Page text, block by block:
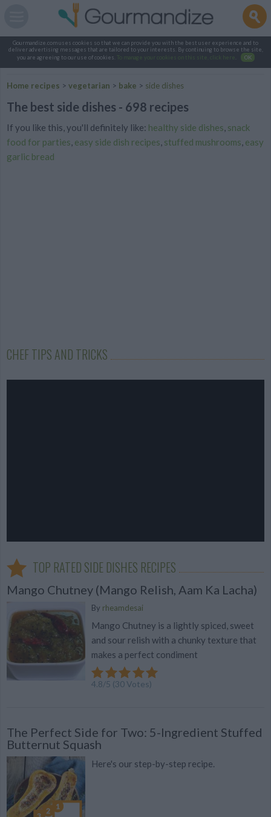
Gourmandize.com uses cookies so that we can provide you with the best user experience and to
deliver advertising messages that are tailored to your interests. By continuing to browse the site,
you are agreeing to our use of cookies.
To manage your cookies on this site, click here OK
Home recipes > vegetarian > bake > side dishes
The best side dishes - 698 recipes
If you like this, you'll definitely like: healthy side dishes, snack
food for parties, easy side dish recipes, stuffed mushrooms, easy
garlic bread
CHEF TIPS AND TRICKS
TOP RATED SIDE DISHES RECIPES
Mango Chutney (Mango Relish, Aam Ka Lacha)
By rheamdesai
Mango Chutney is a lightly spiced, sweet
and sour relish with a chunky texture that
makes a perfect condiment
4.8/5 (30Votes)
The Perfect Side for Two: 5-Ingredient Stuffed
Butternut Squash
Here's our step-by-step recipe.